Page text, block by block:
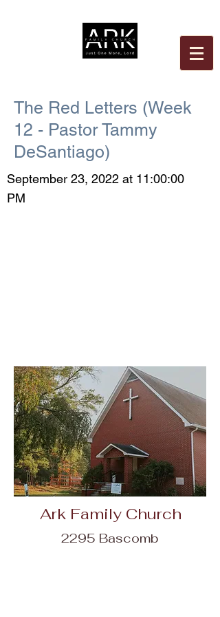
The Red Letters (Week
12 - Pastor Tammy
DeSantiago)
September 23, 2022 at 11:00:00
PM
Ark Family Church
2295 Bascomb